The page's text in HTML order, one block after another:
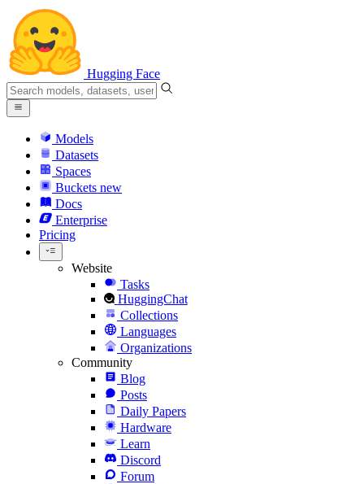
Hugging Face
Models
Datasets
Spaces
Buckets new
Docs
Enterprise
Pricing
Website
Tasks
HuggingChat
Collections
Languages
Organizations
Community
Blog
Posts
Daily Papers
Hardware
Learn
Discord
Forum